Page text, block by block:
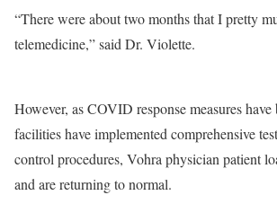
“There were about two months that I pretty
telemedicine,” said Dr. Violette.
However, as COVID response measures have
facilities have implemented comprehensive
control procedures, Vohra physician patient
and are returning to normal.